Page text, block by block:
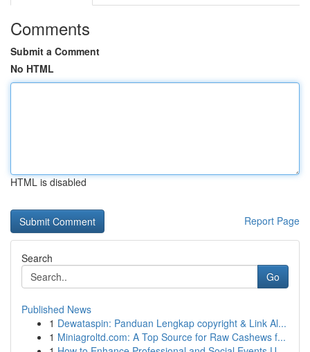
Comments
Submit a Comment
No HTML
HTML is disabled
Report Page
Search
Go
Published News
1 Dewataspin: Panduan Lengkap copyright & Link Al...
1 Miniagroltd.com: A Top Source for Raw Cashews f...